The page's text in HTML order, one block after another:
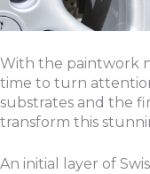
With the paintwork
time to turn
substrates and the
transform this
An initial layer of